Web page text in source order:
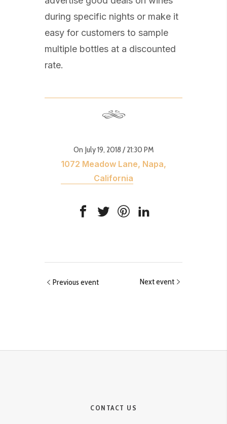
during specific nights or make it
easy for customers to sample
multiple bottles at a discounted
rate.
On July 19, 2018 / 21:30 PM
1072 Meadow Lane, Napa,
California
Previous event Next event
CONTACT US